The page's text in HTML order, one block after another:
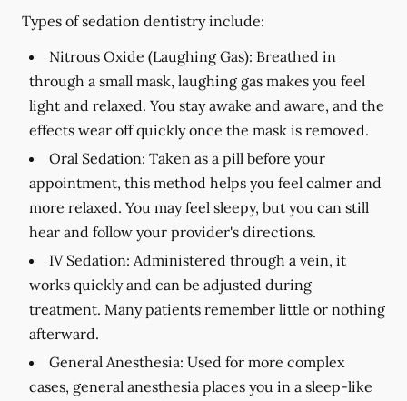
Types of sedation dentistry include:
Nitrous Oxide (Laughing Gas): Breathed in
through a small mask, laughing gas makes you feel
light and relaxed. You stay awake and aware, and the
effects wear off quickly once the mask is removed.
Oral Sedation: Taken as a pill before your
appointment, this method helps you feel calmer and
more relaxed. You may feel sleepy, but you can still
hear and follow your provider's directions.
IV Sedation: Administered through a vein, it
works quickly and can be adjusted during
treatment. Many patients remember little or nothing
afterward.
General Anesthesia: Used for more complex
cases, general anesthesia places you in a sleep-like